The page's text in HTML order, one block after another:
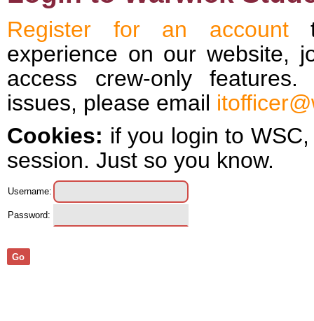
Register for an account
experience on our website,
access crew-only
issues, please email
Cookies: if you login to
session. Just so you know.
Username:
Password:
Go